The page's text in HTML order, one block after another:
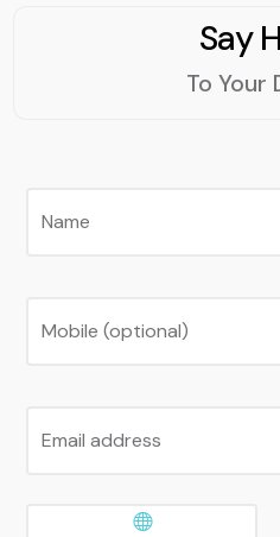
Say
To Your
Name
Mobile (optional)
Email address